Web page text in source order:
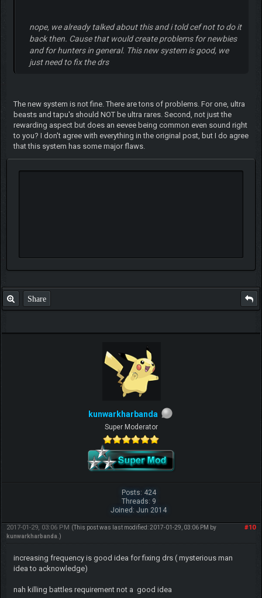
nope, we already talked about this and i told cef not to do it
back then. Cause that would create problems for newbies
and for hunters in general. This new system is good, we
just need to fix the drs
The new system is not fine. There are tons of problems. For one, ultra
beasts and tapu's should NOT be ultra rares. Second, not just the
rewarding aspect but does an eevee being common even sound right
to you? I don't agree with everything in the original post, but I do agree
that this system has some major flaws.
~ch17175
Share
kunwarkharbanda
Super Moderator
Posts: 424
Threads: 9
Joined: Jun 2014
#10
2017-01-29, 03:06 PM (This post was last modified: 2017-01-29, 03:06 PM by
kunwarkharbanda.)
increasing frequency is good idea for fixing drs ( mysterious man
idea to acknowledge)
nah killing battles requirement not a good idea